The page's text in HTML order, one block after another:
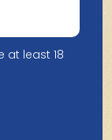
is a
use of at
at least 18